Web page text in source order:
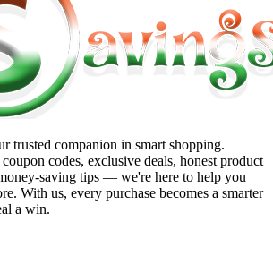
trusted companion in smart shopping.
codes, exclusive deals, honest product
saving tips — we're here to help you
With us, every purchase becomes a smarter
a win.